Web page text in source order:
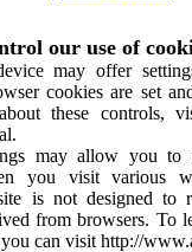
our use of
may offer
cookies are set
these controls,
may allow you to
you visit various
is not designed to
from browsers. To
can visit http://